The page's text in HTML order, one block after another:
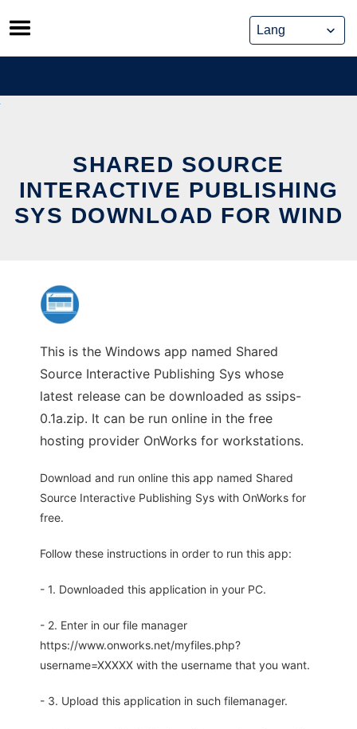
Skip
to
content
SHARED SOURCE
INTERACTIVE PUBLISHING
SYS DOWNLOAD FOR WIND
This is the Windows app named Shared
Source Interactive Publishing Sys whose
latest release can be downloaded as ssips-
0.1a.zip. It can be run online in the free
hosting provider OnWorks for workstations.
Download and run online this app named Shared
Source Interactive Publishing Sys with OnWorks for
free.
Follow these instructions in order to run this app:
- 1. Downloaded this application in your PC.
- 2. Enter in our file manager
https://www.onworks.net/myfiles.php?
username=XXXXX with the username that you want.
- 3. Upload this application in such filemanager.